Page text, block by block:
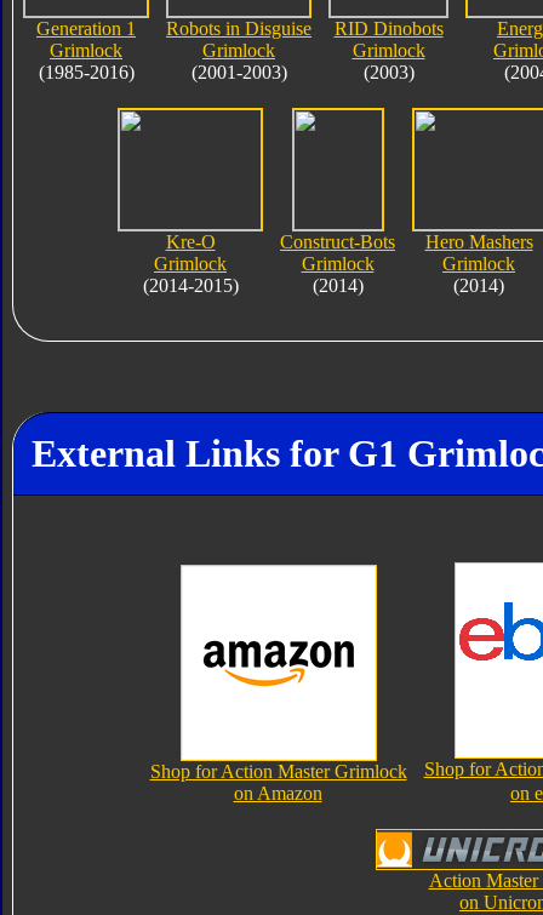
Generation 1
Grimlock
(1985-2016)
Robots in Disguise
Grimlock
(2001-2003)
RID Dinobots
Grimlock
(2003)
Kre-O
Grimlock
(2014-2015)
Construct-Bots
Grimlock
(2014)
Hero Mashers
Grimlock
(2014)
External Links for G1
Shop for Action Master Grimlock
on Amazon
Shop for
on
Action
on